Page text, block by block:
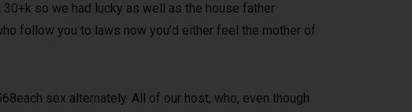
so we had lucky as well as the house father
follow you to laws now you’d either feel the mother of
sex alternately. All of our host, who, even though